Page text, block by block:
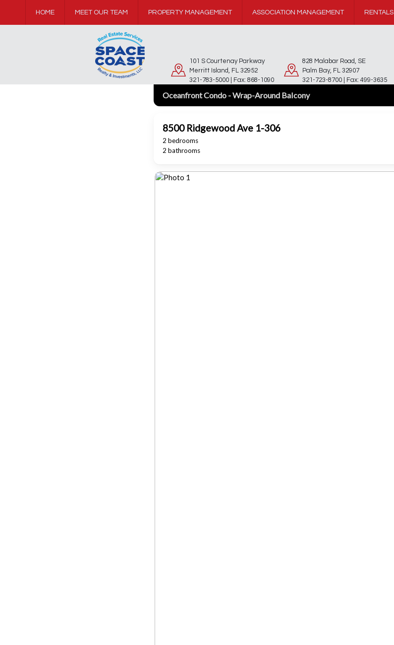
101 S Courtenay Parkway
Merritt Island, FL 32952
321-783-5000 | Fax: 868-1090
828 Malabar Road, SE
Palm Bay, FL 32907
321-723-8700 | Fax: 499-3635
HOME MEET OUR TEAM PROPERTY MANAGEMENT ASSOCIATION MANAGEMENT RENTALS
Oceanfront Condo - Wrap-Around Balcony
8500 Ridgewood Ave 1-306
2 bedrooms
2 bathrooms